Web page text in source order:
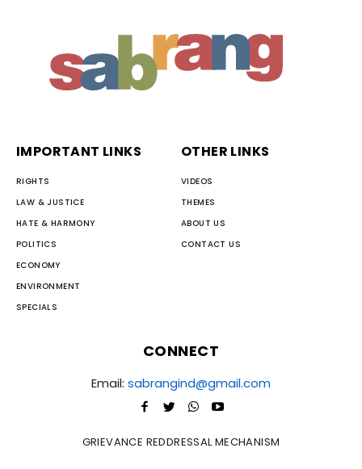
IMPORTANT LINKS
RIGHTS
LAW & JUSTICE
HATE & HARMONY
POLITICS
ECONOMY
ENVIRONMENT
SPECIALS
OTHER LINKS
VIDEOS
THEMES
ABOUT US
CONTACT US
CONNECT
Email: sabrangind@gmail.com
GRIEVANCE REDDRESSAL MECHANISM